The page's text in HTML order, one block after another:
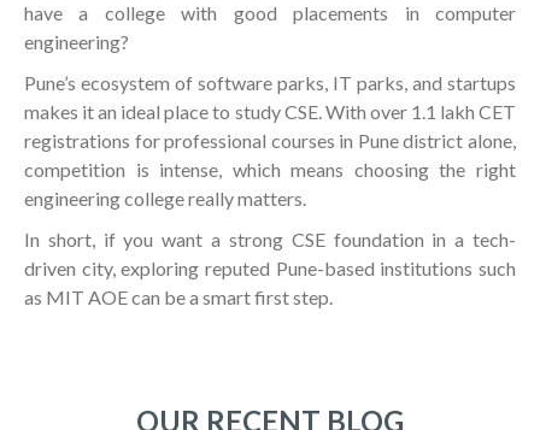
have a college with good placements in computer
engineering?
Pune’s ecosystem of software parks, IT parks, and startups
makes it an ideal place to study CSE. With over 1.1 lakh CET
registrations for professional courses in Pune district alone,
competition is intense, which means choosing the right
engineering college really matters.
In short, if you want a strong CSE foundation in a tech-
driven city, exploring reputed Pune-based institutions such
as MIT AOE can be a smart first step.
OUR RECENT BLOG